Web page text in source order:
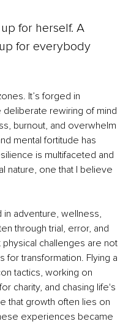
for herself. A
for everybody
It’s forged in
rewiring of mind
burnout, and overwhelm
mental fortitude has
is multifaceted and
nature, one that I believe
adventure, wellness,
through trial, error, and
challenges are not
for transformation. Flying a
tactics, working on
charity, and chasing life's
that growth often lies on
experiences became